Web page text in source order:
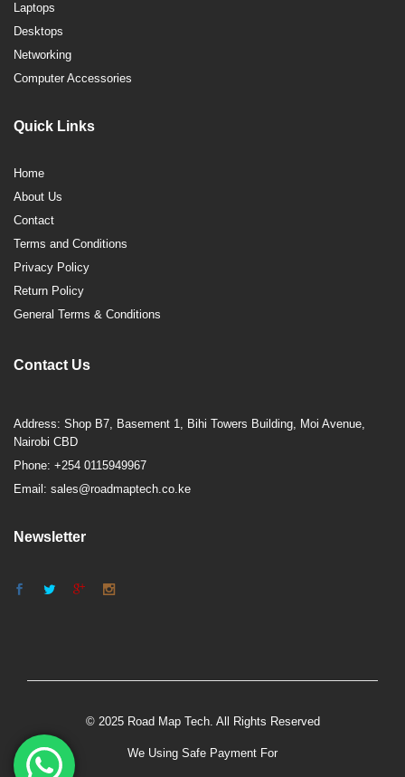
Laptops
Desktops
Networking
Computer Accessories
Quick Links
Home
About Us
Contact
Terms and Conditions
Privacy Policy
Return Policy
General Terms & Conditions
Contact Us
Address: Shop B7, Basement 1, Bihi Towers Building, Moi Avenue,
Nairobi CBD
Phone: +254 0115949967
Email: sales@roadmaptech.co.ke
Newsletter
© 2025 Road Map Tech. All Rights Reserved
We Using Safe Payment For